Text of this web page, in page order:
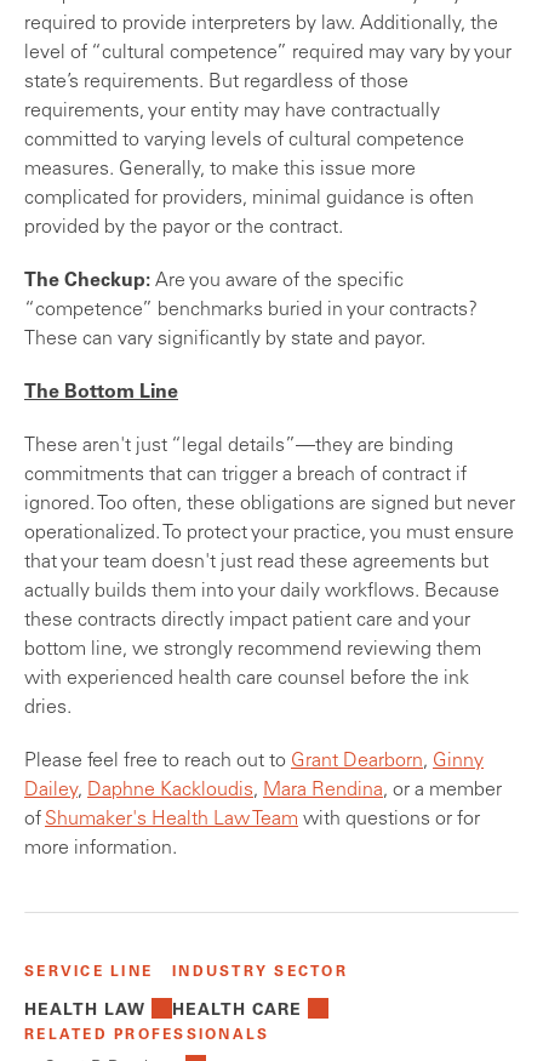
required to provide interpreters by law. Additionally, the
level of “cultural competence” required may vary by your
state’s requirements. But regardless of those
requirements, your entity may have contractually
committed to varying levels of cultural competence
measures. Generally, to make this issue more
complicated for providers, minimal guidance is often
provided by the payor or the contract.
The Checkup: Are you aware of the specific
“competence” benchmarks buried in your contracts?
These can vary significantly by state and payor.
The Bottom Line
These aren't just “legal details”—they are binding
commitments that can trigger a breach of contract if
ignored. Too often, these obligations are signed but never
operationalized. To protect your practice, you must ensure
that your team doesn't just read these agreements but
actually builds them into your daily workflows. Because
these contracts directly impact patient care and your
bottom line, we strongly recommend reviewing them
with experienced health care counsel before the ink
dries.
Please feel free to reach out to Grant Dearborn, Ginny
Dailey, Daphne Kackloudis, Mara Rendina, or a member
of Shumaker's Health Law Team with questions or for
more information.
SERVICE LINE
HEALTH LAW
INDUSTRY SECTOR
HEALTH CARE
RELATED PROFESSIONALS